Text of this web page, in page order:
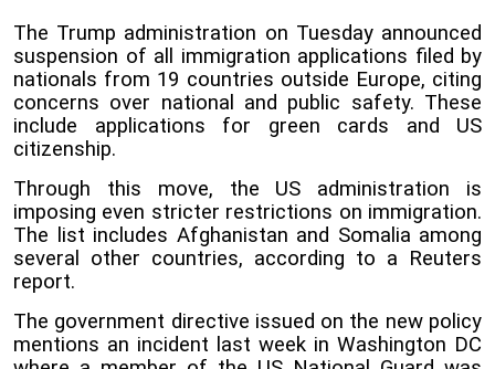
The Trump administration on Tuesday announced
suspension of all immigration applications filed by
nationals from 19 countries outside Europe, citing
concerns over national and public safety. These
include applications for green cards and US
citizenship.
Through this move, the US administration is
imposing even stricter restrictions on immigration.
The list includes Afghanistan and Somalia among
several other countries, according to a Reuters
report.
The government directive issued on the new policy
mentions an incident last week in Washington DC